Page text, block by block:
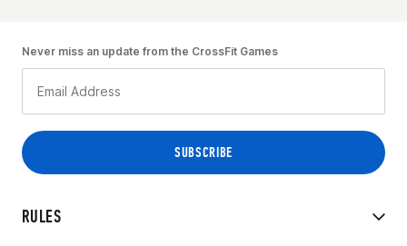
RULES
Never miss an update from the CrossFit Games